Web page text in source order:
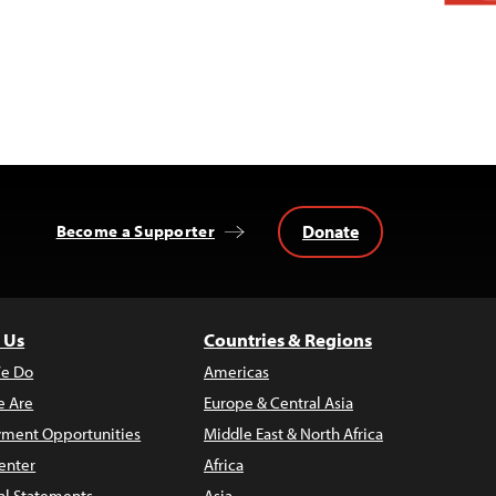
Become a Supporter Donate
Do
Are
Opportunities
Countries & Regions
Americas
Europe & Central Asia
Middle East & North Africa
Africa